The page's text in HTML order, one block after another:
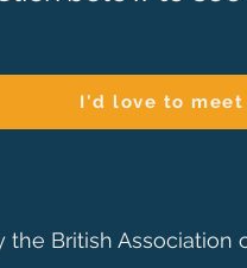
I'd love to meet
British